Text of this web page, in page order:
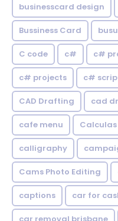
businesscard design
Bussiness Card
C code c# c#
c# projects c#
CAD Drafting cad
cafe menu Calculas
calligraphy
Cams Photo Editing
captions car for